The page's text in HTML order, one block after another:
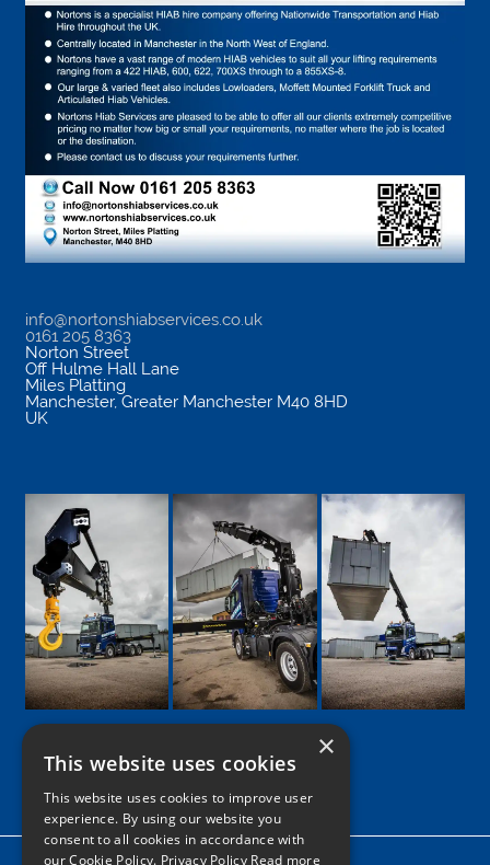
info@nortonshiabservices.co.uk
0161 205 8363
Norton Street
Off Hulme Hall Lane
Miles Platting
Manchester, Greater Manchester M40 8HD
UK
Google
Facebook
LinkedIn
TwitterInstagram
×
This website uses cookies
This website uses cookies to improve user
experience. By using our website you
consent to all cookies in accordance with
our Cookie Policy. Privacy Policy Read more